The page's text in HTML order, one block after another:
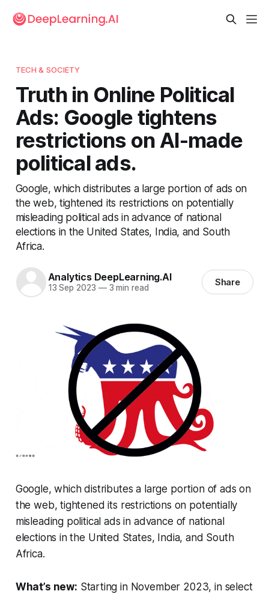
TECH & SOCIETY
Truth in Online Political
Ads: Google tightens
restrictions on AI-made
political ads.
Google, which distributes a large portion of ads on
the web, tightened its restrictions on potentially
misleading political ads in advance of national
elections in the United States, India, and South
Africa.
Analytics DeepLearning.AI
13 Sep 2023 —3 min read Share
Google, which distributes a large portion of ads on
the web, tightened its restrictions on potentially
misleading political ads in advance of national
elections in the United States, India, and South
Africa.
What’s new: Starting in November 2023, in select